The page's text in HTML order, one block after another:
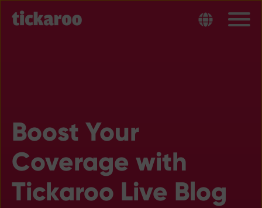
Boost Your
Coverage with
Tickaroo Live Blog